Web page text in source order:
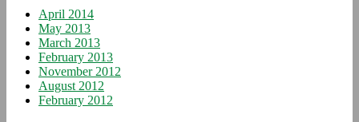
April 2014
May 2013
March 2013
February 2013
November 2012
August 2012
February 2012